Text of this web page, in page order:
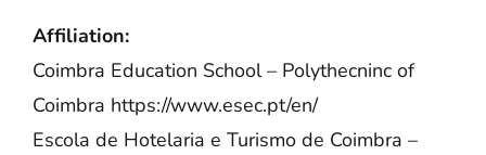
Affiliation:
Coimbra Education School – Polythecninc of
Coimbra https://www.esec.pt/en/
Escola de Hotelaria e Turismo de Coimbra –